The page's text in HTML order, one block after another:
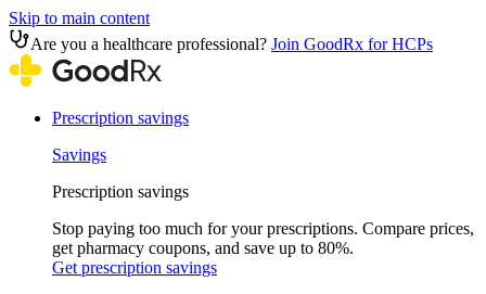
Skip to main content
Are you a healthcare professional? Join GoodRx for HCPs
Prescription savings
Savings
Prescription savings
Stop paying too much for your prescriptions. Compare prices,
get pharmacy coupons, and save up to 80%.
Get prescription savings